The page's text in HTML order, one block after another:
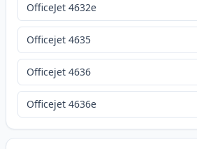
OfficeJet 4632e
Officejet 4635
Officejet 4636
Officejet 4636e